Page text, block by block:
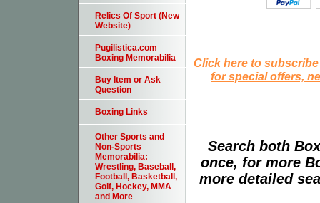
Click here to
for special offers,
Search both
once, for more
more detailed
Relics Of Sport (New
Website)
Pugilistica.com
Boxing Memorabilia
Buy Item or Ask
Question
Boxing Links
Other Sports and
Non-Sports
Memorabilia:
Wrestling, Baseball,
Football, Basketball,
Golf, Hockey, MMA
and More